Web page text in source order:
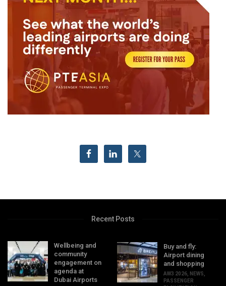
Recent Posts
Wellbeing and
community
engagement on
agenda at
Dubai Airports
Buy and fly:
Airport dining
and shopping
AW3 2026, NEWS,
PASSENGER